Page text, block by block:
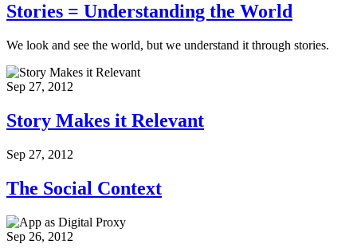
Stories = Understanding the World
We look and see the world, but we understand it through stories.
Sep 27, 2012
Story Makes it Relevant
Sep 27, 2012
The Social Context
Sep 26, 2012